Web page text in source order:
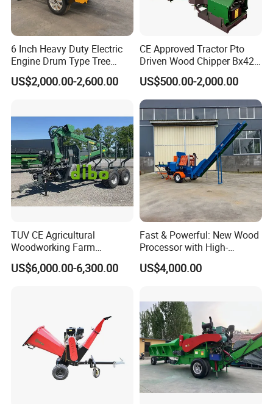
6 Inch Heavy Duty Electric
Engine Drum Type Tree
Branch Wood Chipper
US$2,000.00-2,600.00
CE Approved Tractor Pto
Driven Wood Chipper Bx42s
Bx42r Bx52r Bx62s Bx62r
Bx72r Bx92r
US$500.00-2,000.00
TUV CE Agricultural
Woodworking Farm
Machinery Forwarding
Logging Log Loader
US$6,000.00-6,300.00
Fast & Powerful: New Wood
Processor with High-
Efficiency Gear Pump and
Hydraulic Design
US$4,000.00